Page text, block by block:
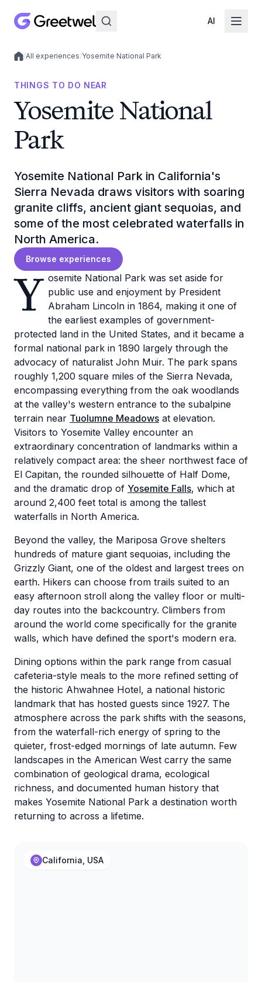
AI
Local experiences
/All experiences/Yosemite National Park
THINGS TO DO NEAR
Yosemite National
Park
Yosemite National Park in California's
Sierra Nevada draws visitors with soaring
granite cliffs, ancient giant sequoias, and
some of the most celebrated waterfalls in
North America.
Browse experiences
Y osemite National Park was set aside for
public use and enjoyment by President
Abraham Lincoln in 1864, making it one of
the earliest examples of government-
protected land in the United States, and it became a
formal national park in 1890 largely through the
advocacy of naturalist John Muir. The park spans
roughly 1,200 square miles of the Sierra Nevada,
encompassing everything from the oak woodlands
at the valley's western entrance to the subalpine
terrain near Tuolumne Meadows at elevation.
Visitors to Yosemite Valley encounter an
extraordinary concentration of landmarks within a
relatively compact area: the sheer northwest face of
El Capitan, the rounded silhouette of Half Dome,
and the dramatic drop of Yosemite Falls, which at
around 2,400 feet total is among the tallest
waterfalls in North America.
Beyond the valley, the Mariposa Grove shelters
hundreds of mature giant sequoias, including the
Grizzly Giant, one of the oldest and largest trees on
earth. Hikers can choose from trails suited to an
easy afternoon stroll along the valley floor or multi-
day routes into the backcountry. Climbers from
around the world come specifically for the granite
walls, which have defined the sport's modern era.
Dining options within the park range from casual
cafeteria-style meals to the more refined setting of
the historic Ahwahnee Hotel, a national historic
landmark that has hosted guests since 1927. The
atmosphere across the park shifts with the seasons,
from the waterfall-rich energy of spring to the
quieter, frost-edged mornings of late autumn. Few
landscapes in the American West carry the same
combination of geological drama, ecological
richness, and documented human history that
makes Yosemite National Park a destination worth
returning to across a lifetime.
California, USA